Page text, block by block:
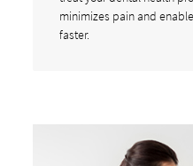
minimizes pain and
faster.